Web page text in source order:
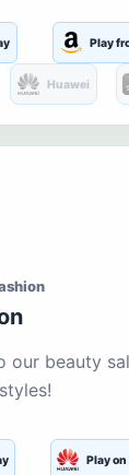
Play
Huawei
our beauty
Play